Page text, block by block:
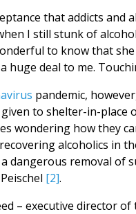
that addicts and
I still stunk of
to know that
huge deal to me.
pandemic,
to shelter-in-place
wondering how they
alcoholics in
dangerous removal
[2].
– executive director